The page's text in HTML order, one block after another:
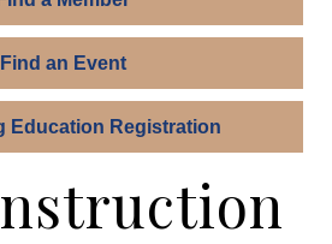
Find an Event
Education Registration